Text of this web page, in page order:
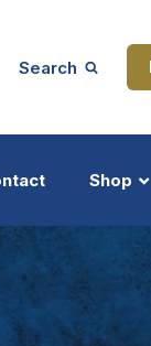
Search
Shop